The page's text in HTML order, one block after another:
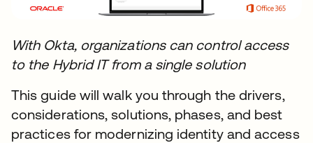
With Okta, organizations can control access
to the Hybrid IT from a single solution
This guide will walk you through the drivers,
considerations, solutions, phases, and best
practices for modernizing identity and access